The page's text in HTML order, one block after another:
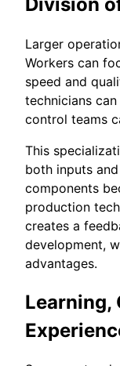
Larger
Workers can
speed and
technicians
control teams
This
both inputs
components
production
creates a
development,
advantages.
Learning,